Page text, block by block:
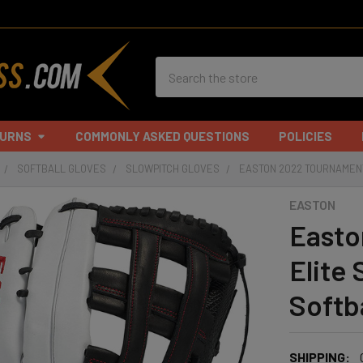
COMMONLY ASKED QUESTIONS POLICIES
SOFTBALL GLOVES SLOWPITCH GLOVES EASTON 2022
EASTON
Elite
SHIPPING: